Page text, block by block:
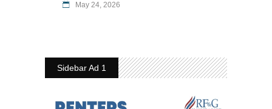
May 24, 2026
Sidebar Ad 1